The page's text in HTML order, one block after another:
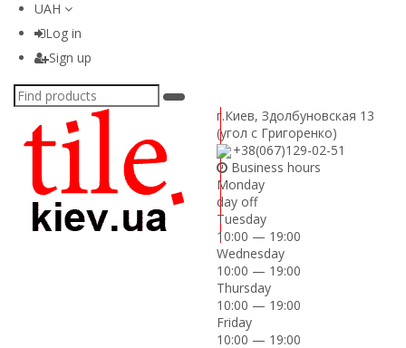
UAH
Log in
Sign up
г.Киев, Здолбуновская 13
(угол с Григоренко)
+38(067)129-02-51
Business hours
Monday
day off
Tuesday
10:00 — 19:00
Wednesday
10:00 — 19:00
Thursday
10:00 — 19:00
Friday
10:00 — 19:00